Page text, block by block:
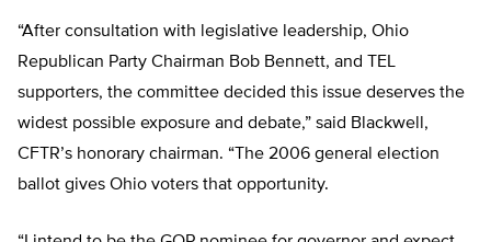
“After consultation with legislative leadership, Ohio
Republican Party Chairman Bob Bennett, and TEL
supporters, the committee decided this issue deserves the
widest possible exposure and debate,” said Blackwell,
CFTR’s honorary chairman. “The 2006 general election
ballot gives Ohio voters that opportunity.